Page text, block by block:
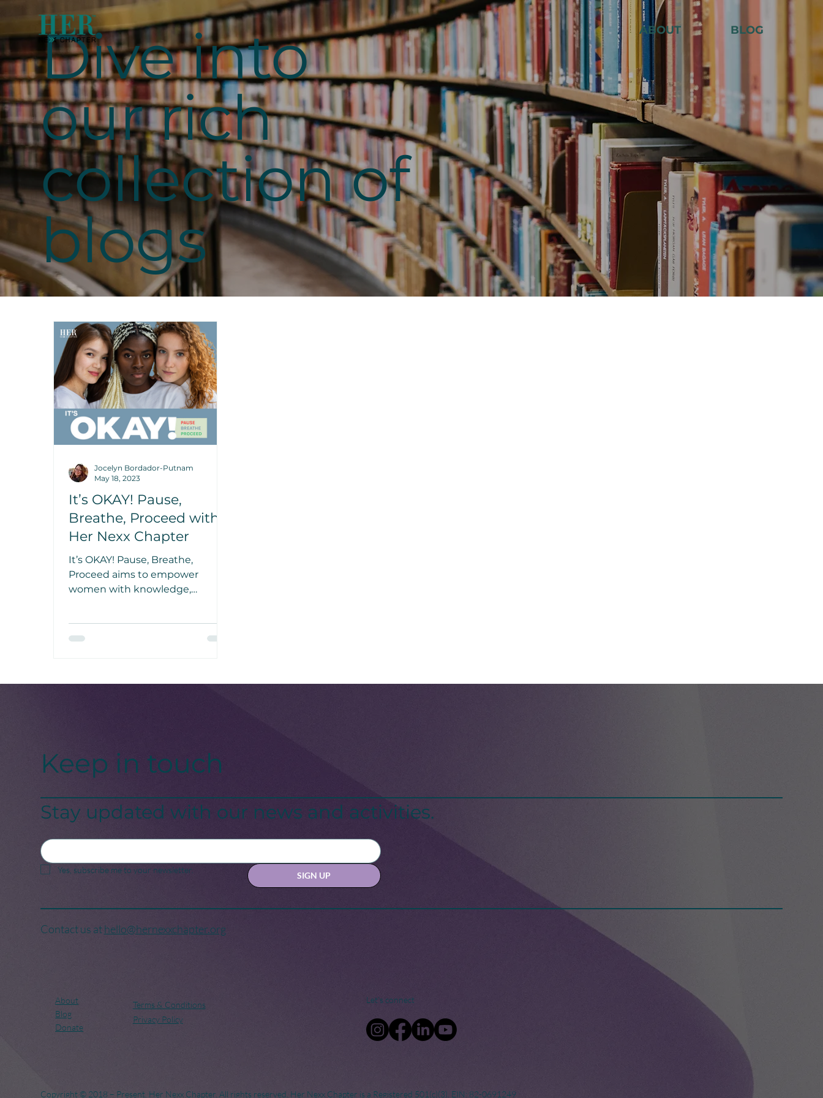
ABOUT BLOG
Dive into
our rich
collection of
blogs
It’s OKAY! Pause,
Breathe, Proceed with
Her Nexx Chapter
It’s OKAY! Pause, Breathe,
Proceed aims to empower
women with knowledge,
health challenges, such as
Jocelyn Bordador-Putnam
May 18, 2023
Keep in touch
Stay updated with our news and activities.
Yes, subscribe me to your newsletter.
SIGN UP
Contact us athello@hernexxchapter.org
About
Blog
Donate
Terms & Conditions
Privacy Policy
Let's connect
Copyright © 2018 – Present. Her Nexx Chapter. All rights reserved. Her Nexx Chapter is a Registered 501(c)(3). EIN: 82-0691249